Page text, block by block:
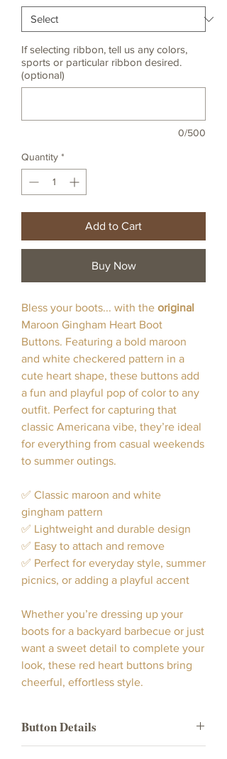
If selecting ribbon, tell us any colors,
sports or particular ribbon desired.
(optional)
0/500
Quantity *
Add to Cart
Buy Now
Bless your boots... with the original
Maroon Gingham Heart Boot
Buttons. Featuring a bold maroon
and white checkered pattern in a
cute heart shape, these buttons add
a fun and playful pop of color to any
outfit. Perfect for capturing that
classic Americana vibe, they’re ideal
for everything from casual weekends
to summer outings.
✅ Classic maroon and white
gingham pattern
✅ Lightweight and durable design
✅ Easy to attach and remove
✅ Perfect for everyday style, summer
picnics, or adding a playful accent
Whether you’re dressing up your
boots for a backyard barbecue or just
want a sweet detail to complete your
look, these red heart buttons bring
cheerful, effortless style.
Button Details